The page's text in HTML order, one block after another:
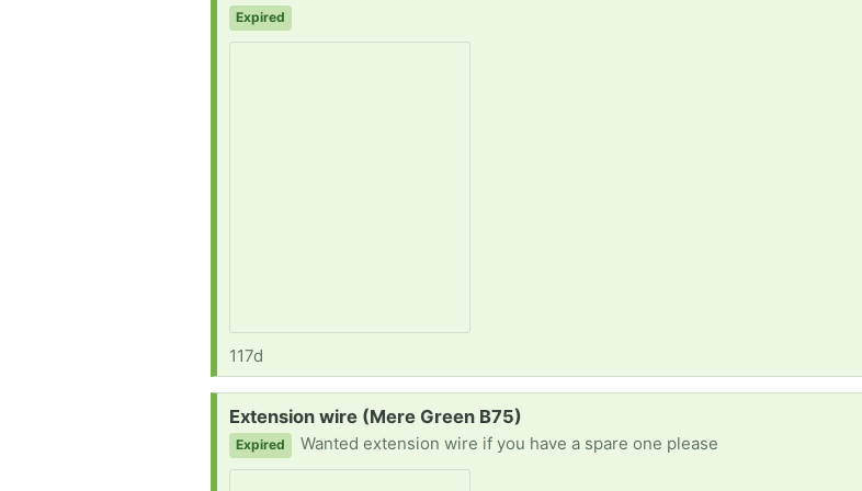
Expired
117d
Request:
Extension wire (Mere Green B75)
Expired Wanted extension wire if you have a spare one please